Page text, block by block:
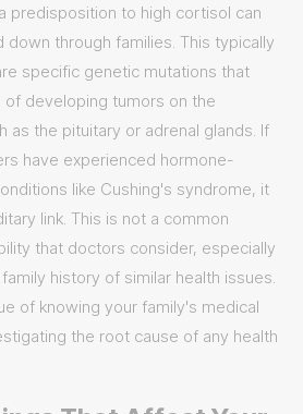
predisposition to high cortisol can
through families. This typically
specific genetic mutations that
of developing tumors on the
as the pituitary or adrenal glands. If
have experienced hormone-
like Cushing's syndrome, it
link. This is not a common
that doctors consider, especially
history of similar health issues.
of knowing your family's medical
the root cause of any health